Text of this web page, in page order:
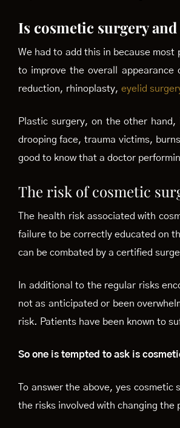
Is cosmetic surgery
We had to add this in because
to improve the overall
reduction, rhinoplasty, eyelid
Plastic surgery, on the other
drooping face, trauma victims,
good to know that a doctor
The risk of cosmetic
The health risk associated with
failure to be correctly educated on
can be combated by a certified
In additional to the regular risks
not as anticipated or been
risk. Patients have been known to
So one is tempted to ask is
To answer the above, yes
the risks involved with changing